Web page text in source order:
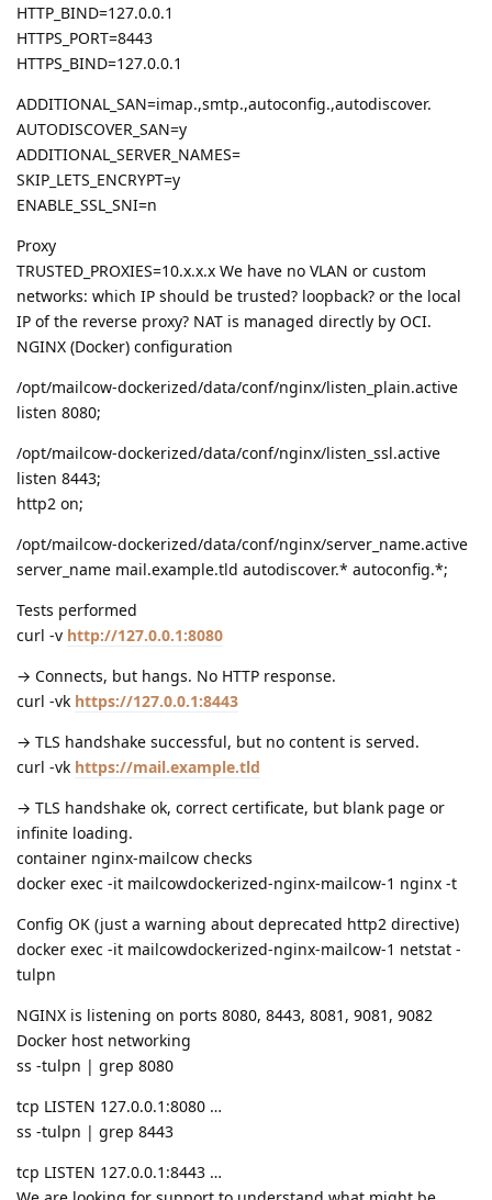
HTTP_BIND=127.0.0.1
HTTPS_PORT=8443
HTTPS_BIND=127.0.0.1
ADDITIONAL_SAN=imap.,smtp.,autoconfig.,autodiscover.
AUTODISCOVER_SAN=y
ADDITIONAL_SERVER_NAMES=
SKIP_LETS_ENCRYPT=y
ENABLE_SSL_SNI=n
Proxy
TRUSTED_PROXIES=10.x.x.x We have no VLAN or custom
networks: which IP should be trusted? loopback? or the local
IP of the reverse proxy? NAT is managed directly by OCI.
NGINX (Docker) configuration
/opt/mailcow-dockerized/data/conf/nginx/listen_plain.active
listen 8080;
/opt/mailcow-dockerized/data/conf/nginx/listen_ssl.active
listen 8443;
http2 on;
/opt/mailcow-dockerized/data/conf/nginx/server_name.active
server_name mail.example.tld autodiscover.* autoconfig.*;
Tests performed
curl -v http://127.0.0.1:8080
→ Connects, but hangs. No HTTP response.
curl -vk https://127.0.0.1:8443
→ TLS handshake successful, but no content is served.
curl -vk https://mail.example.tld
→ TLS handshake ok, correct certificate, but blank page or
infinite loading.
container nginx-mailcow checks
docker exec -it mailcowdockerized-nginx-mailcow-1 nginx -t
Config OK (just a warning about deprecated http2 directive)
docker exec -it mailcowdockerized-nginx-mailcow-1 netstat -
tulpn
NGINX is listening on ports 8080, 8443, 8081, 9081, 9082
Docker host networking
ss -tulpn | grep 8080
tcp LISTEN 127.0.0.1:8080 …
ss -tulpn | grep 8443
tcp LISTEN 127.0.0.1:8443 …